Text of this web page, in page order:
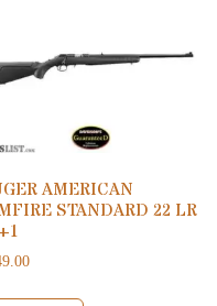
AMERICAN
STANDARD 22 LR